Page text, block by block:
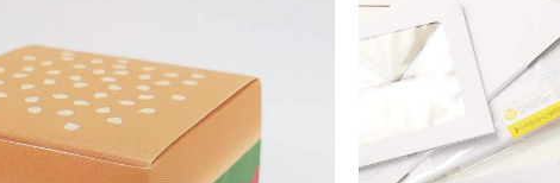
FOOD AND BEVERAGE
Custom Popcorn Boxes